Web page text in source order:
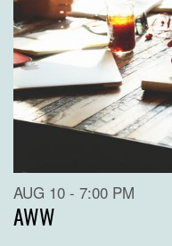
AUG 10 - 7:00 PM
AWW